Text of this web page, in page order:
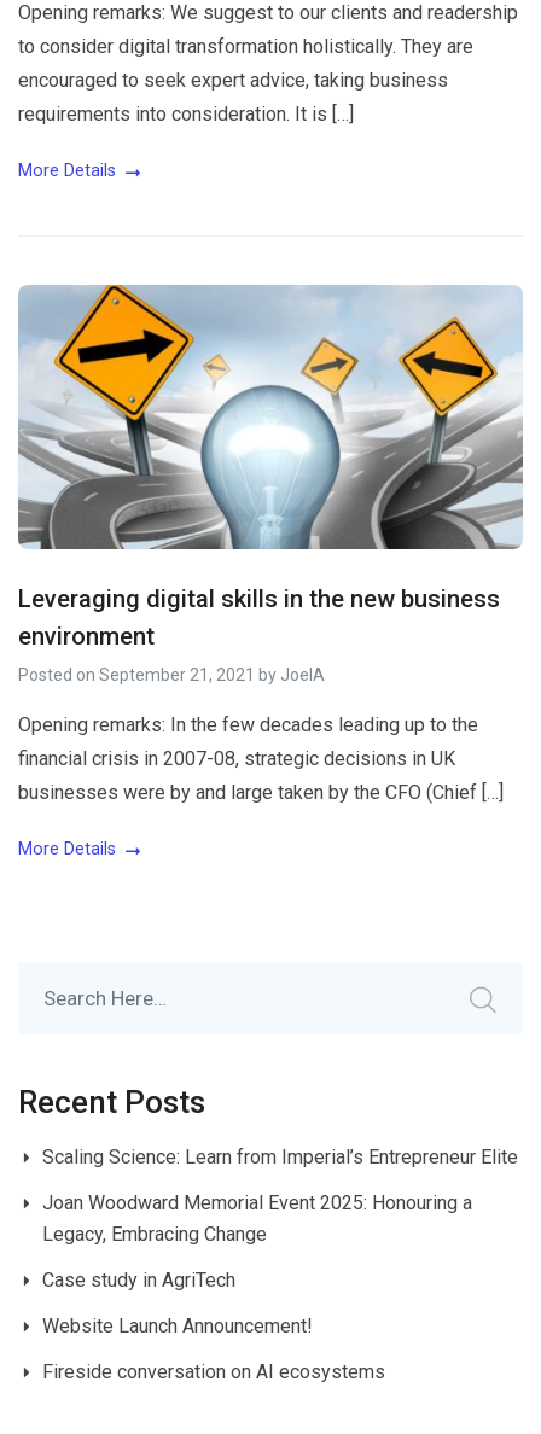
Opening remarks: We suggest to our clients and readership
to consider digital transformation holistically. They are
encouraged to seek expert advice, taking business
requirements into consideration. It is […]
More Details
Leveraging digital skills in the new business
environment
Posted on September 21, 2021 by JoelA
Opening remarks: In the few decades leading up to the
financial crisis in 2007-08, strategic decisions in UK
businesses were by and large taken by the CFO (Chief […]
More Details
Recent Posts
Scaling Science: Learn from Imperial’s Entrepreneur Elite
Joan Woodward Memorial Event 2025: Honouring a
Legacy, Embracing Change
Case study in AgriTech
Website Launch Announcement!
Fireside conversation on AI ecosystems